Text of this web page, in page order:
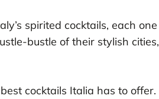
spirited cocktails, each one
bustle of their stylish cities,
cocktails Italia has to offer.